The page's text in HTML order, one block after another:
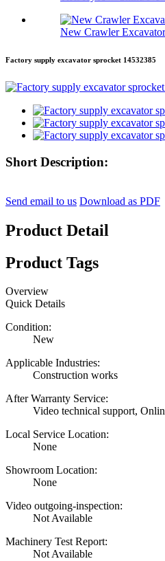
New Crawler
Factory supply excavator sprocket 14532385
Short Description:
Send email to us Download as PDF
Product Detail
Product Tags
Overview
Quick Details
Condition:
New
Applicable Industries:
Construction works
After Warranty Service:
Video technical support,
Local Service Location:
None
Showroom Location:
None
Video outgoing-inspection:
Not Available
Machinery Test Report:
Not Available